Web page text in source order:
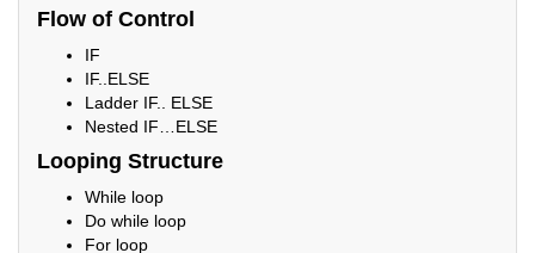
Flow of Control
IF
IF..ELSE
Ladder IF.. ELSE
Nested IF…ELSE
Looping Structure
While loop
Do while loop
For loop